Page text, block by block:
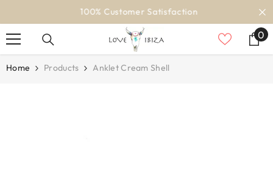
100% Customer Satisfaction
00
Home Products Anklet Cream Shell